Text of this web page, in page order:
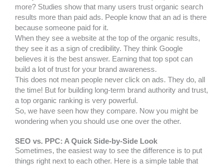
more? Studies show that many users trust organic search
results more than paid ads. People know that an ad is there
because someone paid for it.
When they see a website at the top of the organic results,
they see it as a sign of credibility. They think Google
believes it is the best answer. Earning that top spot can
build a lot of trust for your brand awareness.
This does not mean people never click on ads. They do, all
the time! But for building long-term brand authority and trust,
a top organic ranking is very powerful.
So, we have seen how they compare. Now you might be
wondering when you should use one over the other.
SEO vs. PPC: A Quick Side-by-Side Look
Sometimes, the easiest way to see the difference is to put
things right next to each other. Here is a simple table that